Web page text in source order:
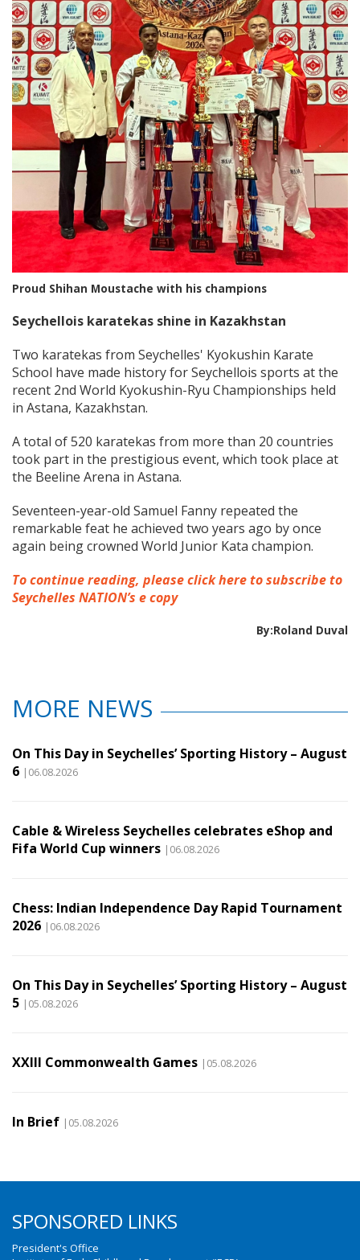
Proud Shihan Moustache with his champions
Seychellois karatekas shine in Kazakhstan
Two karatekas from Seychelles' Kyokushin Karate
School have made history for Seychellois sports at the
recent 2nd World Kyokushin-Ryu Championships held
in Astana, Kazakhstan.
A total of 520 karatekas from more than 20 countries
took part in the prestigious event, which took place at
the Beeline Arena in Astana.
Seventeen-year-old Samuel Fanny repeated the
remarkable feat he achieved two years ago by once
again being crowned World Junior Kata champion.
To continue reading, please click here to subscribe to
Seychelles NATION’s e copy
By:Roland Duval
MORE NEWS
On This Day in Seychelles’ Sporting History – August
6 |06.08.2026
Cable & Wireless Seychelles celebrates eShop and
Fifa World Cup winners |06.08.2026
Chess: Indian Independence Day Rapid Tournament
2026 |06.08.2026
On This Day in Seychelles’ Sporting History – August
5 |05.08.2026
XXIII Commonwealth Games |05.08.2026
In Brief |05.08.2026
SPONSORED LINKS
President's Office